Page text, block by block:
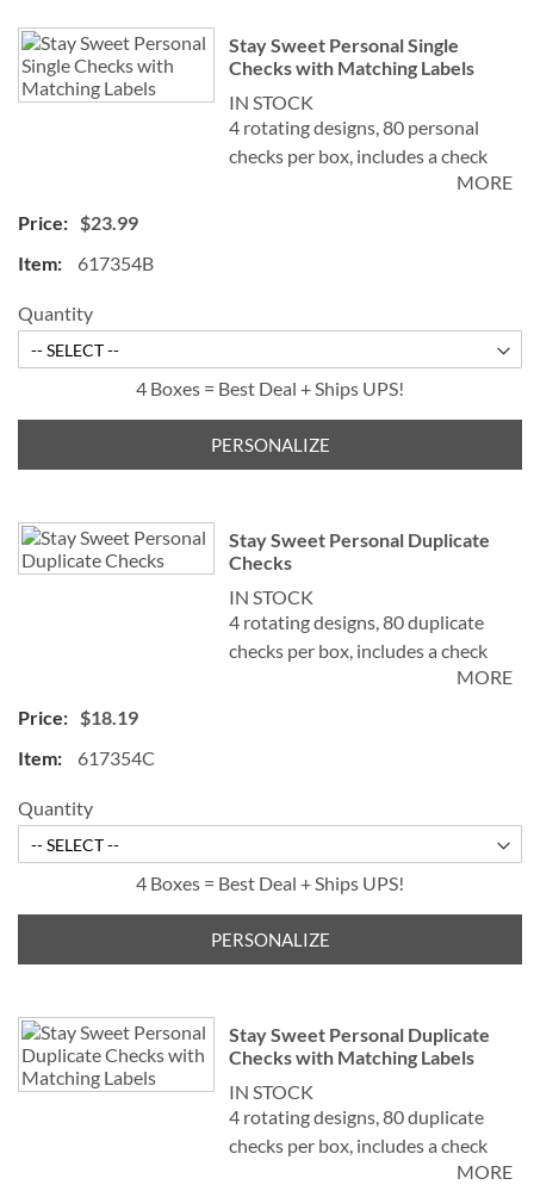
Stay Sweet Personal Single
Checks with Matching Labels
IN STOCK
4 rotating designs, 80 personal
checks per box, includes a check
register, measures 2-3/4" x 6".MORE
$23.99
617354B
Quantity
4 Boxes = Best Deal + Ships UPS!
PERSONALIZE
Stay Sweet Personal Duplicate
Checks
IN STOCK
4 rotating designs, 80 duplicate
checks per box, includes a check
register, measures 2-3/4" x 6".MORE
$18.19
617354C
Quantity
4 Boxes = Best Deal + Ships UPS!
PERSONALIZE
Stay Sweet Personal Duplicate
Checks with Matching Labels
IN STOCK
4 rotating designs, 80 duplicate
checks per box, includes a check
register, measures 2-3/4" x 6".MORE